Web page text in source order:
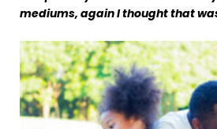
mediums, again I thought that